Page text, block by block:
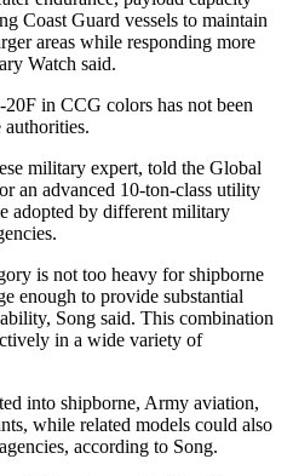
Coast Guard vessels to maintain
areas while responding more
Watch said.
in CCG colors has not been
military expert, told the Global
an advanced 10-ton-class utility
adopted by different military
is not too heavy for shipborne
enough to provide substantial
Song said. This combination
in a wide variety of
into shipborne, Army aviation,
while related models could also
according to Song.